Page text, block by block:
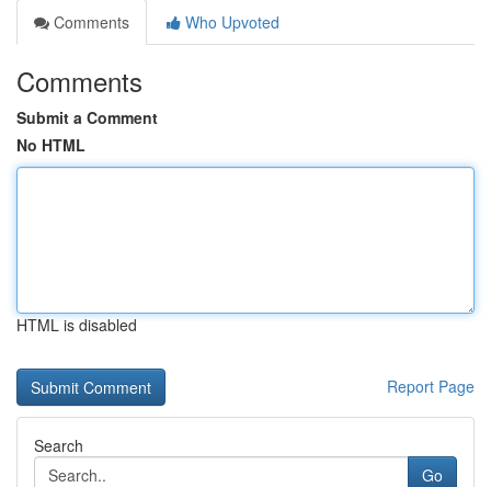
Comments
Who Upvoted
Comments
Submit a Comment
No HTML
HTML is disabled
Report Page
Search
Go